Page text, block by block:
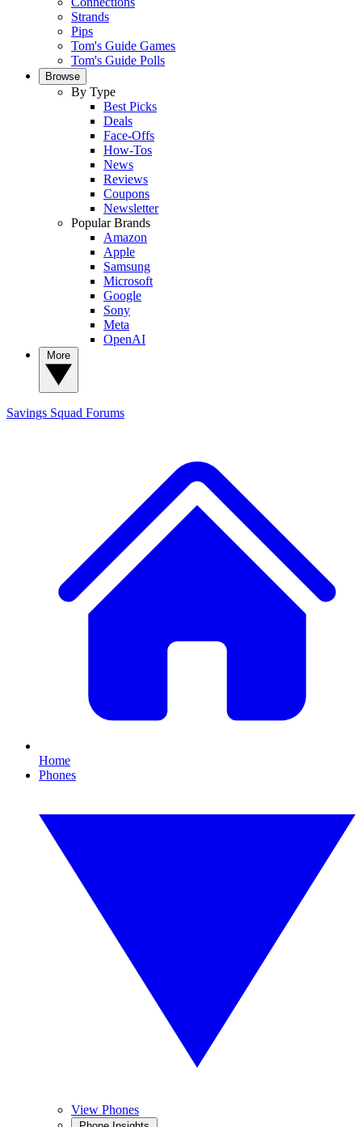
Strands
Pips
Tom's Guide Games
Tom's Guide Polls
Browse
By Type
Best Picks
Deals
Face-Offs
How-Tos
News
Reviews
Coupons
Newsletter
Popular Brands
Amazon
Apple
Samsung
Microsoft
Google
Sony
Meta
OpenAI
Savings Squad Forums
Home
Phones
View Phones